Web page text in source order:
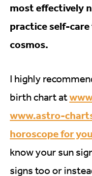
most effectively
practice self-
cosmos.
I highly
birth chart at
www.astro-
horoscope for
know your sun
signs too or